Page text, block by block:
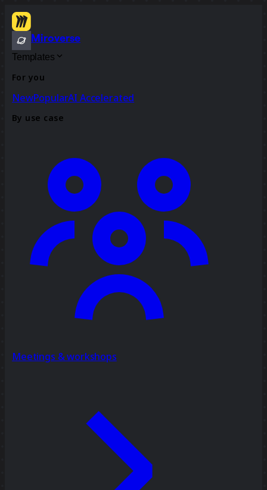
Miroverse
Templates
For you
NewPopularAI Accelerated
By use case
Meetings & workshops